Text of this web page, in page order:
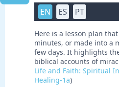
EN ES PT
Here is a lesson plan
minutes, or made into a
few days. It highlights
biblical accounts of
Life and Faith: Spiritual
Healing-1a)